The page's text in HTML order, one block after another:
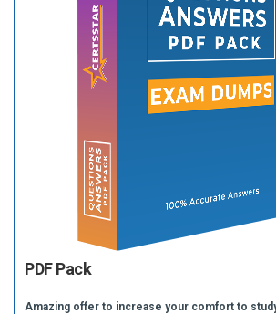
PDF Pack
Amazing offer to increase your comfort to study